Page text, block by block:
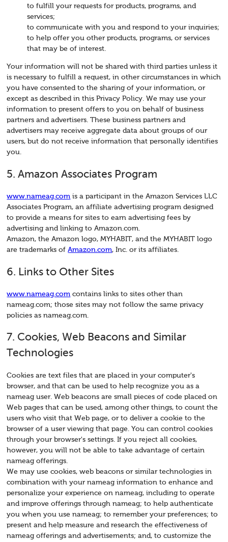
to fulfill your requests for products, programs, and
services;
to communicate with you and respond to your inquiries;
to help offer you other products, programs, or services
that may be of interest.
Your information will not be shared with third parties unless it
is necessary to fulfill a request, in other circumstances in which
you have consented to the sharing of your information, or
except as described in this Privacy Policy. We may use your
information to present offers to you on behalf of business
partners and advertisers. These business partners and
advertisers may receive aggregate data about groups of our
users, but do not receive information that personally identifies
you.
5. Amazon Associates Program
www.nameag.com is a participant in the Amazon Services LLC
Associates Program, an affiliate advertising program designed
to provide a means for sites to earn advertising fees by
advertising and linking to Amazon.com.
Amazon, the Amazon logo, MYHABIT, and the MYHABIT logo
are trademarks ofAmazon.com, Inc. or its affiliates.
6. Links to Other Sites
www.nameag.com contains links to sites other than
nameag.com; those sites may not follow the same privacy
policies as nameag.com.
7. Cookies, Web Beacons and Similar
Technologies
Cookies are text files that are placed in your computer's
browser, and that can be used to help recognize you as a
nameag user. Web beacons are small pieces of code placed on
Web pages that can be used, among other things, to count the
users who visit that Web page, or to deliver a cookie to the
browser of a user viewing that page. You can control cookies
through your browser's settings. If you reject all cookies,
however, you will not be able to take advantage of certain
nameag offerings.
We may use cookies, web beacons or similar technologies in
combination with your nameag information to enhance and
personalize your experience on nameag, including to operate
and improve offerings through nameag; to help authenticate
you when you use nameag; to remember your preferences; to
present and help measure and research the effectiveness of
nameag offerings and advertisements; and, to customize the